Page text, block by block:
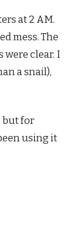
at 2 AM.
mess. The
clear. I
a snail),
but for
using it